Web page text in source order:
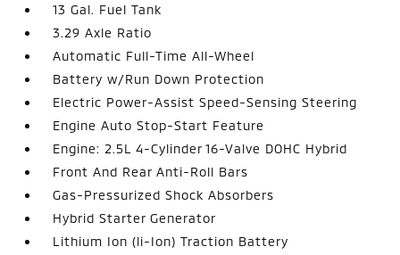
13 Gal. Fuel Tank
3.29 Axle Ratio
Automatic Full-Time All-Wheel
Battery w/Run Down Protection
Electric Power-Assist Speed-Sensing Steering
Engine Auto Stop-Start Feature
Engine: 2.5L 4-Cylinder 16-Valve DOHC Hybrid
Front And Rear Anti-Roll Bars
Gas-Pressurized Shock Absorbers
Hybrid Starter Generator
Lithium Ion (li-Ion) Traction Battery